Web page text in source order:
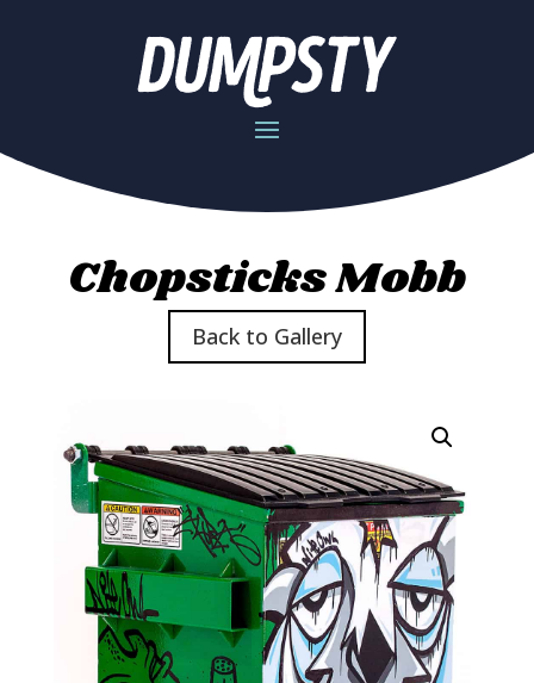
Chopsticks Mobb
Back to Gallery